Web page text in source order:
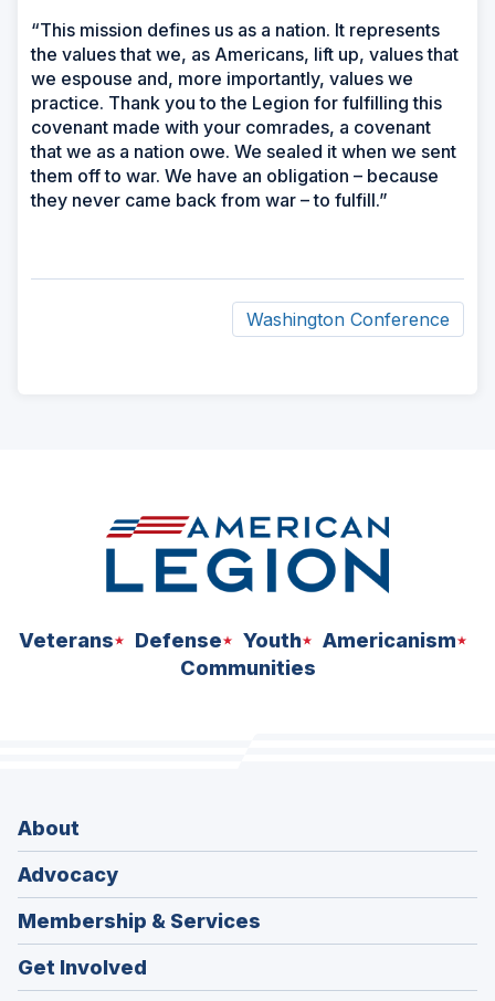
“This mission defines us as a nation. It represents
the values that we, as Americans, lift up, values that
we espouse and, more importantly, values we
practice. Thank you to the Legion for fulfilling this
covenant made with your comrades, a covenant
that we as a nation owe. We sealed it when we sent
them off to war. We have an obligation – because
they never came back from war – to fulfill.”
Washington Conference
Veterans Defense Youth
Americanism
Communities
About
Advocacy
Membership & Services
Get Involved